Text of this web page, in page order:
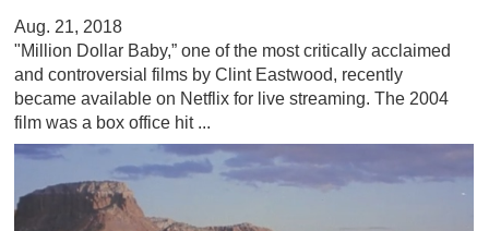
Aug. 21, 2018
"Million Dollar Baby,” one of the most critically acclaimed
and controversial films by Clint Eastwood, recently
became available on Netflix for live streaming. The 2004
film was a box office hit ...